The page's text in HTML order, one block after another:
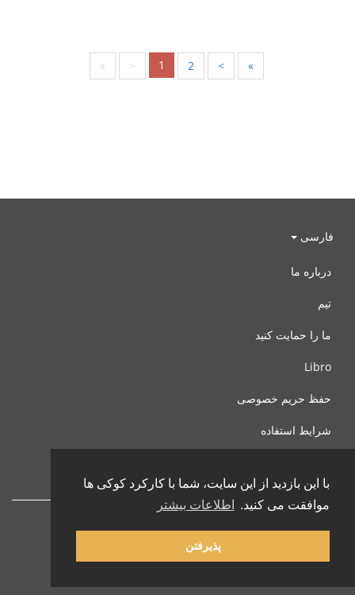
با این بازدید از این سایت، شما با کارکرد کوکی ها
موافقت می کنید.
اطلاعات بیشتر
پذیرفتن
« < 1 2 > »
فارسی
درباره ما
تیم
ما را حمایت کنید
Libro
حفظ حریم خصوصی
شرایط استفاده
© 2002-2026 lernu.net |Impressum